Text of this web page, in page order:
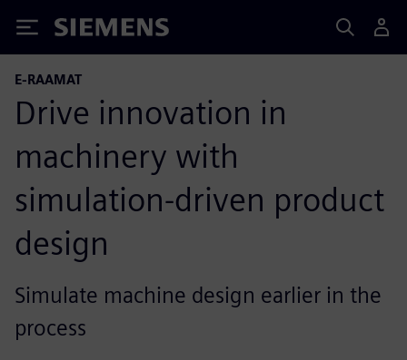
Siemens
E-RAAMAT
Drive innovation in
machinery with
simulation-driven product
design
Simulate machine design earlier in the
process